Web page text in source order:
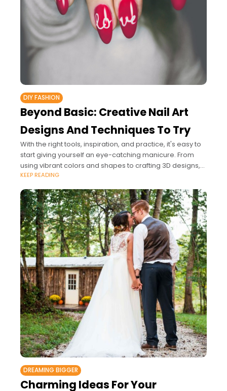
DIY FASHION
Beyond Basic: Creative Nail Art
Designs And Techniques To Try
With the right tools, inspiration, and practice, it's easy to
start giving yourself an eye-catching manicure. From
using vibrant colors and shapes to crafting 3D designs,
so many techniques are
KEEP READING
DREAMING BIGGER
Charming Ideas For Your